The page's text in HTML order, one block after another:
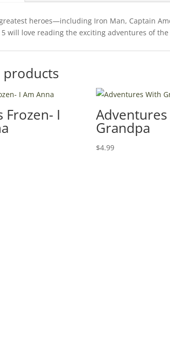
greatest heroes—including Iron Man, Captain
5 will love reading the exciting adventures of
products
Frozen- I
Grandpa
$4.99